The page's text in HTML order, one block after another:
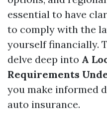
essential to have
to comply with the
yourself financially.
delve deep into A
Requirements
you make informed
auto insurance.